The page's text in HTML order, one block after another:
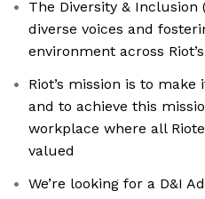
The Diversity &
diverse voices and
environment across
Riot’s mission is to
and to achieve this
workplace where all
valued
We’re looking for a D&I